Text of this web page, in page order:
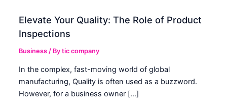
Elevate Your Quality: The Role of Product
Inspections
Business / Bytic company
In the complex, fast-moving world of global
manufacturing, Quality is often used as a buzzword.
However, for a business owner […]